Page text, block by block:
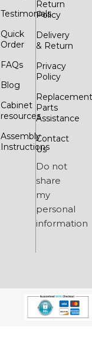
Testimonials
Quick
Order
FAQs
Blog
Cabinet
resources
Assembly
Instructions
Return
Policy
Delivery
& Return
Privacy
Policy
Parts
Assistance
Contact
Us
Do not
share
my
personal
information